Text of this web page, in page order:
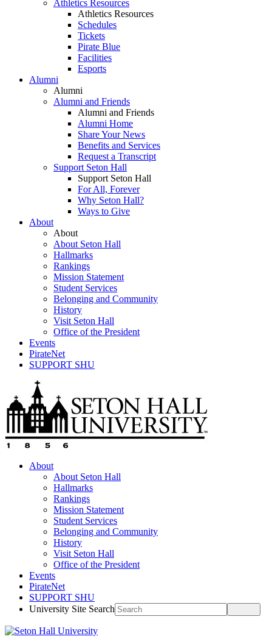
Athletics Resources
Athletics Resources
Schedules
Tickets
Pirate Blue
Facilities
Esports
Alumni
Alumni
Alumni and Friends
Alumni and Friends
Alumni Home
Share Your News
Benefits and Services
Request a Transcript
Support Seton Hall
Support Seton Hall
For All, Forever
Why Seton Hall?
Ways to Give
About
About
About Seton Hall
Hallmarks
Rankings
Mission Statement
Student Services
Belonging and Community
History
Visit Seton Hall
Office of the President
Events
PirateNet
SUPPORT SHU
About
About Seton Hall
Hallmarks
Rankings
Mission Statement
Student Services
Belonging and Community
History
Visit Seton Hall
Office of the President
Events
PirateNet
SUPPORT SHU
University Site Search